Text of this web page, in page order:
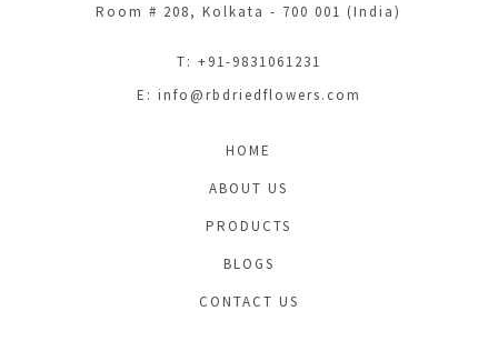
Room # 208, Kolkata - 700 001 (India)
T: +91-9831061231
E: info@rbdriedflowers.com
HOME
ABOUT US
PRODUCTS
BLOGS
CONTACT US